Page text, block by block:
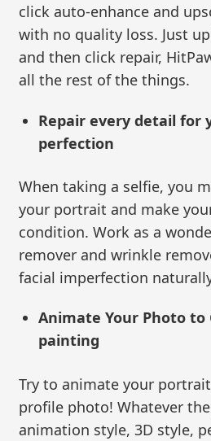
click auto-enhance and
with no quality loss. Just
and then click repair,
all the rest of the things.
Repair every detail for
perfection
When taking a selfie, you
your portrait and make
condition. Work as a
remover and wrinkle
facial imperfection
Animate Your Photo
painting
Try to animate your
profile photo! Whatever the
animation style, 3D style,